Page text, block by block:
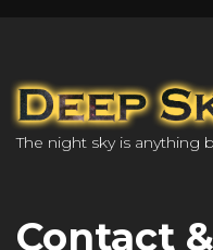
The night sky is anything
Contact